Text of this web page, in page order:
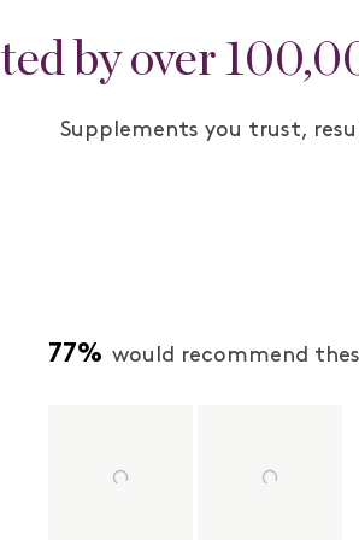
by over
Supplements you trust,
77% would recommend